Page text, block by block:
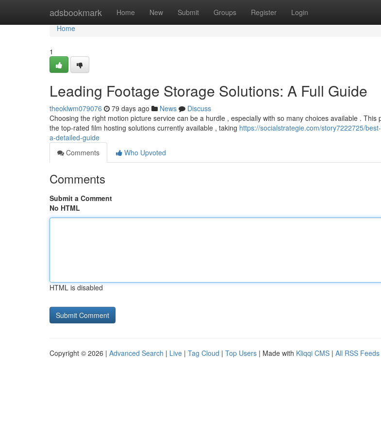
adsbookmark Home New Submit Groups Register Login
Home
Home
1
Leading Footage Storage Solutions: A Full Guide
theoklwm079076 79 days ago News
Discuss
Choosing the right motion picture service can be a hurdle , especially with so many choices available . This
the top-rated film hosting solutions currently available , taking https://socialstrategie.com/story7222725/
a-detailed-guide
Comments
Who Upvoted
Comments
Submit a Comment
No HTML
HTML is disabled
Copyright © 2026 | Advanced Search | Live | Tag Cloud | Top Users | Made with Kliqqi CMS | All RSS Feeds